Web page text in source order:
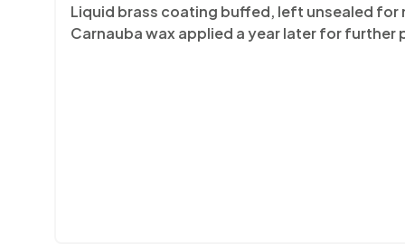
Liquid brass coating buffed, left unsealed for
Carnauba wax applied a year later for